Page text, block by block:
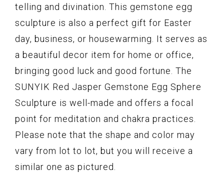
telling and divination. This gemstone egg
sculpture is also a perfect gift for Easter
day, business, or housewarming. It serves as
a beautiful decor item for home or office,
bringing good luck and good fortune. The
SUNYIK Red Jasper Gemstone Egg Sphere
Sculpture is well-made and offers a focal
point for meditation and chakra practices.
Please note that the shape and color may
vary from lot to lot, but you will receive a
similar one as pictured.